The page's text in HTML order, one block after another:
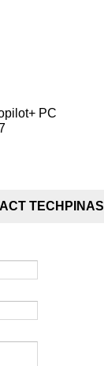
PC
TECHPINAS